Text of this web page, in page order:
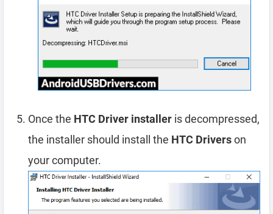
Once the HTC Driver installer is decompressed,
the installer should install the HTC Driverson
your computer.